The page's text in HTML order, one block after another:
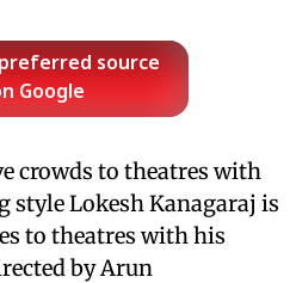
source
Google
crowds to theatres with
style Lokesh Kanagaraj is
to theatres with his
by Arun